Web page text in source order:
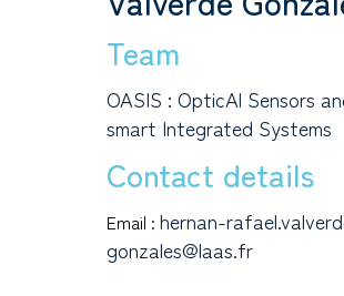
Team
OASIS : OpticAl Sensors
smart Integrated Systems
Contact details
Email : hernan-
gonzales@laas.fr